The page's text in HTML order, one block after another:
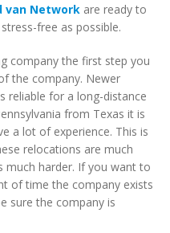
van Network are ready to
free as possible.
company the first step you
the company. Newer
reliable for a long-distance
from Texas it is
a lot of experience. This is
relocations are much
much harder. If you want to
of time the company exists
sure the company is